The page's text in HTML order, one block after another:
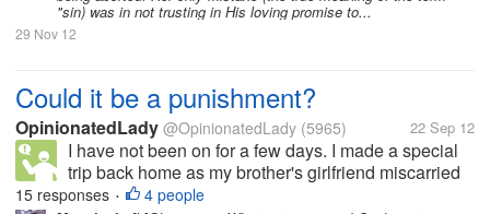
"sin) was in not trusting in His loving promise to...
29 Nov 12
Could it be a punishment?
OpinionatedLady @OpinionatedLady (5965) 22 Sep 12
I have not been on for a few days. I made a special
trip back home as my brother's girlfriend miscarried
their baby. She was 16 weeks and they where so
15 responses • 4 people